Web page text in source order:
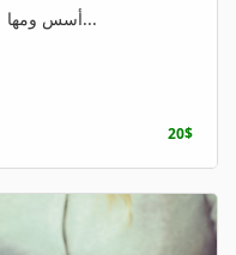
Foundations of Projects Control | أسس ومها...
20$